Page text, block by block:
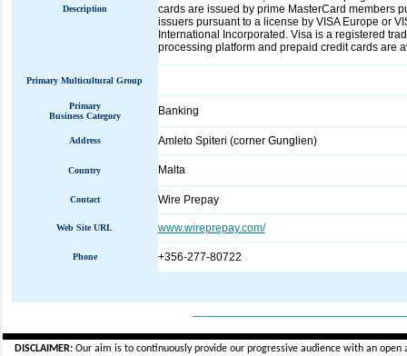
Description
cards are issued by prime MasterCard members
issuers pursuant to a license by VISA Europe or
International Incorporated. Visa is a registered
processing platform and prepaid credit cards are
Primary Multicultural Group
Primary
Business Category
Banking
Address Amleto Spiteri (corner Gunglien)
Country Malta
Contact Wire Prepay
Web Site URL www.wireprepay.com/
Phone +356-277-80722
DISCLAIMER:Our aim is to continuously provide our progressive audience with an